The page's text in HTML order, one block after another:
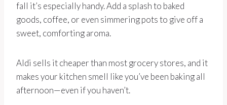
fall it’s especially handy. Add a splash to baked
goods, coffee, or even simmering pots to give off a
sweet, comforting aroma.
Aldi sells it cheaper than most grocery stores, and it
makes your kitchen smell like you’ve been baking all
afternoon—even if you haven’t.